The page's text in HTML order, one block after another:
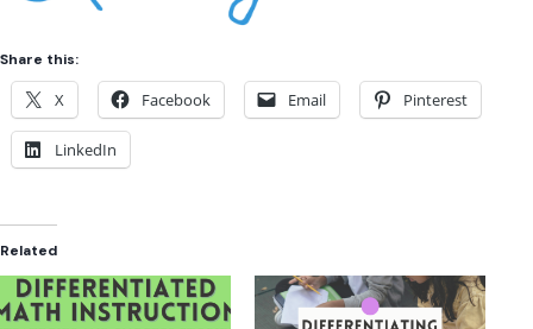
Share this:
X Facebook Email Pinterest
LinkedIn
Related